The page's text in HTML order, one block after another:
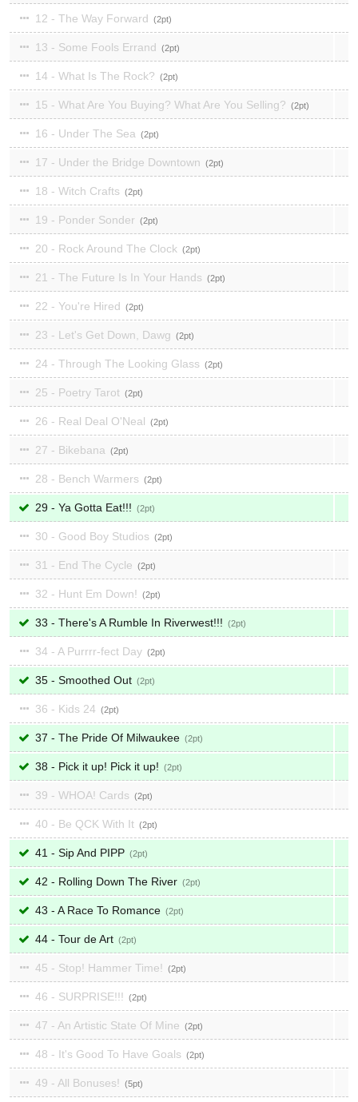
12 - The Way Forward 2
13 - Some Fools Errand 2
14 - What Is The Rock? 2
15 - What Are You Buying? What Are You Selling? 2
16 - Under The Sea 2
17 - Under the Bridge Downtown 2
18 - Witch Crafts 2
19 - Ponder Sonder 2
20 - Rock Around The Clock 2
21 - The Future Is In Your Hands 2
22 - You're Hired 2
23 - Let's Get Down, Dawg 2
24 - Through The Looking Glass 2
25 - Poetry Tarot 2
26 - Real Deal O'Neal 2
27 - Bikebana 2
28 - Bench Warmers 2
29 - Ya Gotta Eat!!! 2
30 - Good Boy Studios 2
31 - End The Cycle 2
32 - Hunt Em Down! 2
33 - There's A Rumble In Riverwest!!! 2
34 - A Purrrr-fect Day 2
35 - Smoothed Out 2
36 - Kids 24 2
37 - The Pride Of Milwaukee 2
38 - Pick it up! Pick it up! 2
39 - WHOA! Cards 2
40 - Be QCK With It 2
41 - Sip And PIPP 2
42 - Rolling Down The River 2
43 - A Race To Romance 2
44 - Tour de Art 2
45 - Stop! Hammer Time! 2
46 - SURPRISE!!! 2
47 - An Artistic State Of Mine 2
48 - It's Good To Have Goals 2
49 - All Bonuses! 5